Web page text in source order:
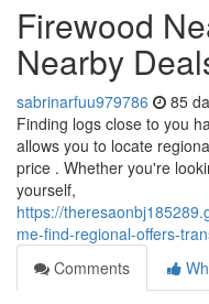
Firewood
Nearby
sabrinarfuu979786 85
Finding logs close to you
allows you to locate
price . Whether you're
yourself,
https://
me-find-regional-offers-
Comments